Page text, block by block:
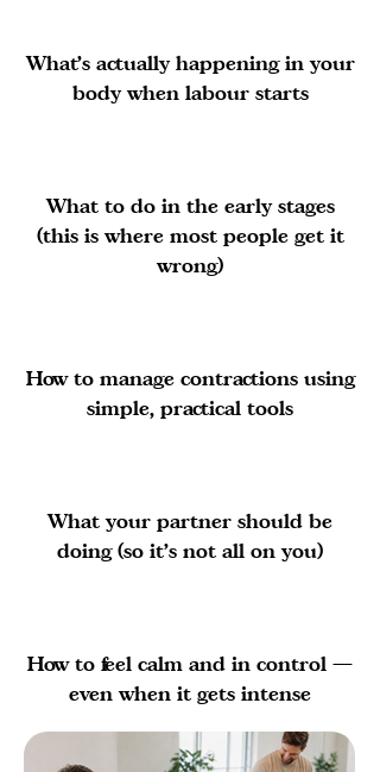
What’s actually happening in your
body when labour starts
What to do in the early stages
(this is where most people get it
wrong)
How to manage contractions using
simple, practical tools
What your partner should be
doing (so it’s not all on you)
How to feel calm and in control —
even when it gets intense